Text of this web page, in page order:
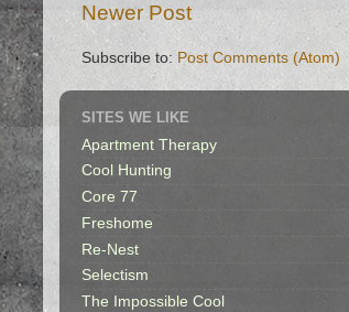
Newer Post
Subscribe to: Post Comments (Atom)
SITES WE LIKE
Apartment Therapy
Cool Hunting
Core 77
Freshome
Re-Nest
Selectism
The Impossible Cool